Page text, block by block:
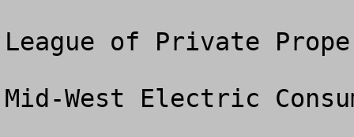
League of Private
Mid-West Electric